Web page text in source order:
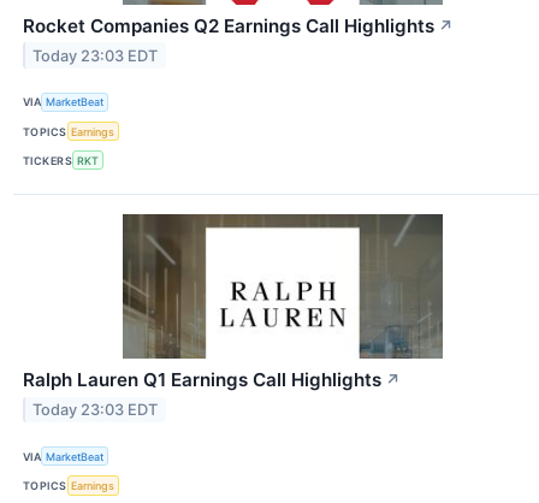
Rocket Companies Q2 Earnings Call Highlights ↗
Today 23:03 EDT
VIA MarketBeat
TOPICS Earnings
TICKERS RKT
Ralph Lauren Q1 Earnings Call Highlights ↗
Today 23:03 EDT
VIA MarketBeat
TOPICS Earnings